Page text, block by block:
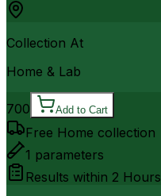
Collection At
Home & Lab
700 Add to Cart
Free Home collection
1 parameters
Results within 2 Hours